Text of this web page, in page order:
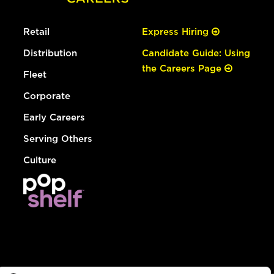
Retail
Distribution
Fleet
Corporate
Early Careers
Serving Others
Culture
Express Hiring
Candidate Guide: Using
the Careers Page